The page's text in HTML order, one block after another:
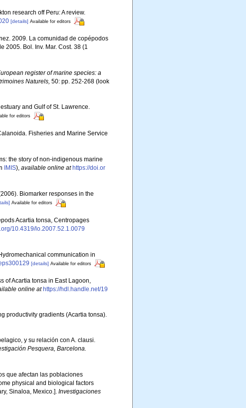
research off Peru: A review.
[details] Available for editors
2009. La comunidad de copépodos
2005. Bol. Inv. Mar. Cost. 38 (1
register of marine species: a
Naturels, 50: pp. 252-268 (look
and Gulf of St. Lawrence.
for editors
Fisheries and Marine Service
the story of non-indigenous marine
IMIS), available online at https://doi.or
Biomarker responses in the
Available for editors
Acartia tonsa, Centropages
10.4319/lo.2007.52.1.0079
communication in
[details] Available for editors
of Acartia tonsa in East Lagoon,
online at https://hdl.handle.net/19
productivity gradients (Acartia tonsa).
y su relación con A. clausi.
Pesquera, Barcelona.
que afectan las poblaciones
physical and biological factors
Sinaloa, Mexico.]. Investigaciones